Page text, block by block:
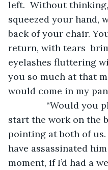
left.  Without
squeezed your hand,
back of your chair.
return, with tears
eyelashes fluttering
you so much at that
would come in my
“Would you
start the work on the
pointing at both of us.
have assassinated
moment, if I’d had a